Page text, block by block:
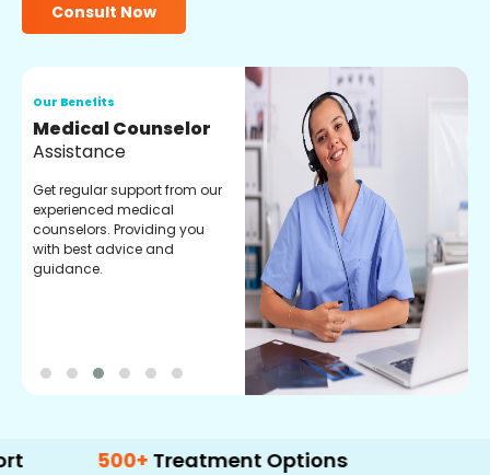
Consult Now
Our Benefits
Medical Counselor
Assistance
Get regular support from our
experienced medical
counselors. Providing you
with best advice and
guidance.
500+ Treatment Options